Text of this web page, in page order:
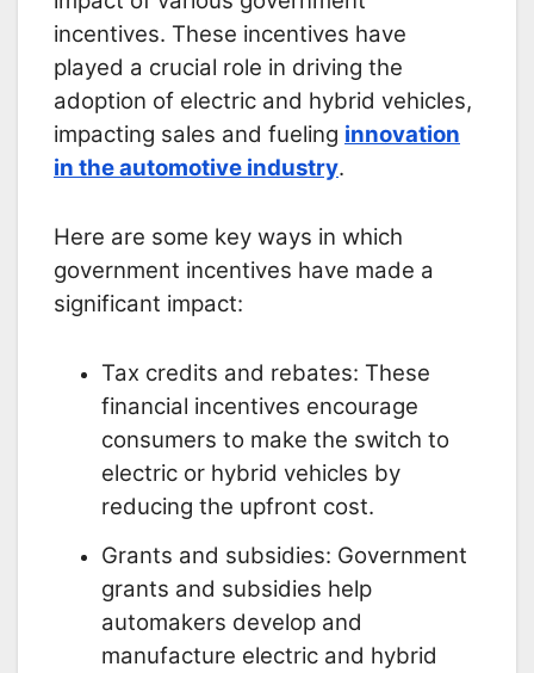
incentives. These incentives have
played a crucial role in driving the
adoption of electric and hybrid vehicles,
impacting sales and fueling innovation
in the automotive industry.
Here are some key ways in which
government incentives have made a
significant impact:
Tax credits and rebates: These
financial incentives encourage
consumers to make the switch to
electric or hybrid vehicles by
reducing the upfront cost.
Grants and subsidies: Government
grants and subsidies help
automakers develop and
manufacture electric and hybrid